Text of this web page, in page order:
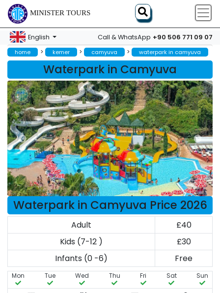
MINISTER TOURS
English Call & WhatsApp +90 506 771 09 07
home > kemer > camyuva > waterpark in camyuva
Waterpark in Camyuva
Waterpark in Camyuva Price 2026
Adult
£40
Kids (7-12 )
£30
Infants (0 -6)
Free
Mon Tue Wed Thu Fri Sat Sun